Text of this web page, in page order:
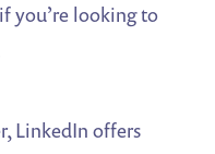
you’re looking to
LinkedIn offers